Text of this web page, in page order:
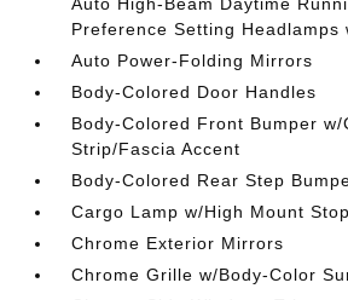
Preference Setting Headlamps
Auto Power-Folding Mirrors
Body-Colored Door Handles
Body-Colored Front Bumper w/
Strip/Fascia Accent
Body-Colored Rear Step
Cargo Lamp w/High Mount
Chrome Exterior Mirrors
Chrome Grille w/Body-Color